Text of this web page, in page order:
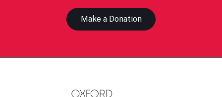
Make a Donation